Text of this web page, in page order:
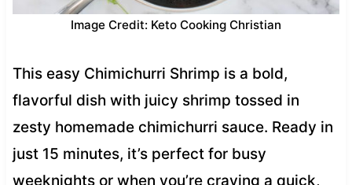
Image Credit: Keto Cooking Christian
This easy Chimichurri Shrimp is a bold,
flavorful dish with juicy shrimp tossed in
zesty homemade chimichurri sauce. Ready in
just 15 minutes, it’s perfect for busy
weeknights or when you’re craving a quick,